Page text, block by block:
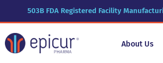
503B FDA Registered Facility
About Us